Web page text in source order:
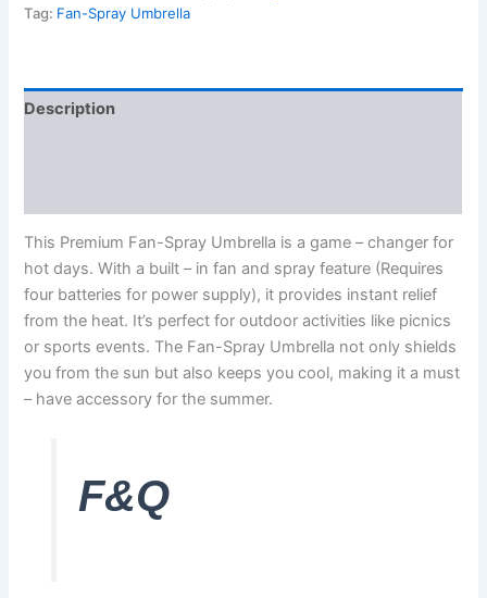
Tag: Fan-Spray Umbrella
Description
This Premium Fan-Spray Umbrella is a game – changer for
hot days. With a built – in fan and spray feature (Requires
four batteries for power supply), it provides instant relief
from the heat. It’s perfect for outdoor activities like picnics
or sports events. The Fan-Spray Umbrella not only shields
you from the sun but also keeps you cool, making it a must
– have accessory for the summer.
F&Q